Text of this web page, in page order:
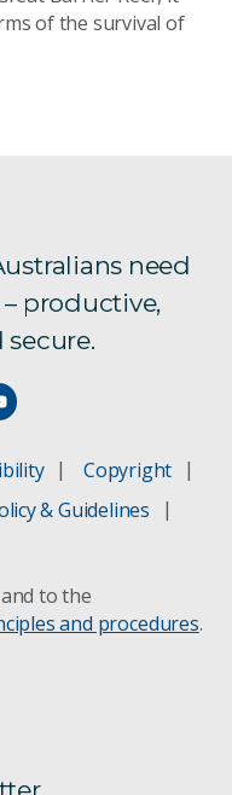
of the survival of
need
productive,
Copyright
& Guidelines
to the
and procedures.